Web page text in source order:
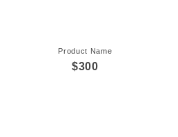
Product Name
$300